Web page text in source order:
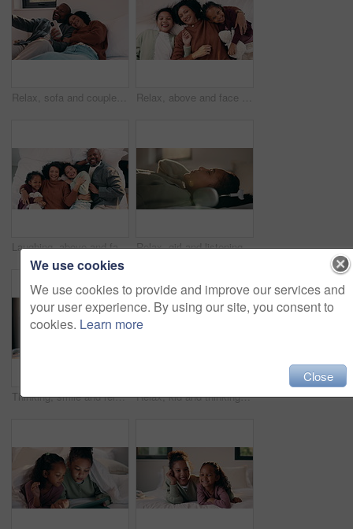
Relax, sofa and couple with phone and credit card for online shopping or dream purchase in home. Excited, African man and woman with bank transaction, loan or e commerce app for apartment furniture Relax, above and face of mother and children in bedroom for bonding, support and weekend break. Happiness, connection and love with woman and kids lying in family home for trust and laughing
Laughing, above and face of family in bedroom for bonding, support and weekend break. Happiness, connection and love with parents and children lying in bed home for trust, relax and funny joke Relax, girl and listening with headphones in bed for music, audio streaming or subscription in home. Child, kid or teenager lying with calm sound for peaceful podcast, playlist or tune in bedroom
Thinking, smile and relax with child in bedroom in home for vision, reflection and daydreaming. Inspiration, future and perspective with girl in apartment for wondering, weekend break and peace Relax, kid and thinking with phone on bed for online video, social media and introspection in home. Streaming, child and reflection with mobile in bedroom for web subscription, daydreaming or weekend
We use cookies
We use cookies to provide and improve our services and
your user experience. By using our site, you consent to
cookies. Learn more
Close